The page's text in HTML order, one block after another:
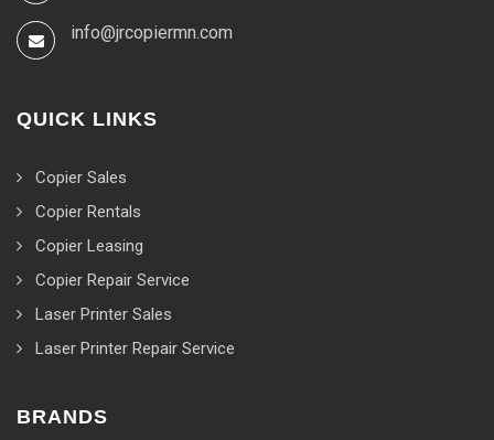
info@jrcopiermn.com
QUICK LINKS
Copier Sales
Copier Rentals
Copier Leasing
Copier Repair Service
Laser Printer Sales
Laser Printer Repair Service
BRANDS